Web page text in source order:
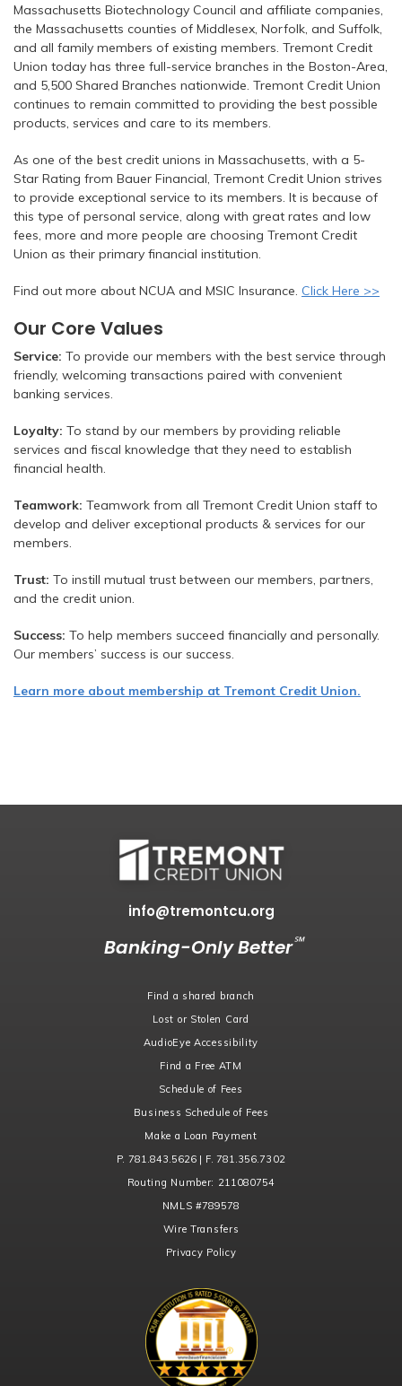
Massachusetts Biotechnology Council and affiliate companies,
the Massachusetts counties of Middlesex, Norfolk, and Suffolk,
and all family members of existing members. Tremont Credit
Union today has three full-service branches in the Boston-Area,
and 5,500 Shared Branches nationwide. Tremont Credit Union
continues to remain committed to providing the best possible
products, services and care to its members.
As one of the best credit unions in Massachusetts, with a 5-
Star Rating from Bauer Financial, Tremont Credit Union strives
to provide exceptional service to its members. It is because of
this type of personal service, along with great rates and low
fees, more and more people are choosing Tremont Credit
Union as their primary financial institution.
Find out more about NCUA and MSIC Insurance. Click Here >>
Our Core Values
Service: To provide our members with the best service through
friendly, welcoming transactions paired with convenient
banking services.
Loyalty: To stand by our members by providing reliable
services and fiscal knowledge that they need to establish
financial health.
Teamwork: Teamwork from all Tremont Credit Union staff to
develop and deliver exceptional products & services for our
members.
Trust: To instill mutual trust between our members, partners,
and the credit union.
Success: To help members succeed financially and personally.
Our members’ success is our success.
Learn more about membership at Tremont Credit Union.
info@tremontcu.org
Banking-Only Better℠
Find a shared branch
Lost or Stolen Card
AudioEye Accessibility
Find a Free ATM
Schedule of Fees
Business Schedule of Fees
Make a Loan Payment
P. 781.843.5626 | F. 781.356.7302
Routing Number: 211080754
NMLS #789578
Wire Transfers
Privacy Policy